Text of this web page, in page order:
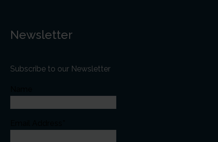
Newsletter
Subscribe to our Newsletter